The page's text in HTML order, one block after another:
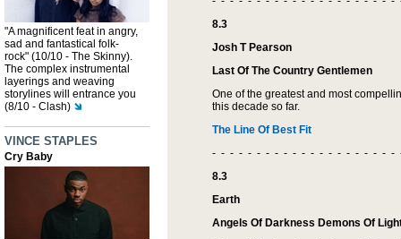
"A magnificent feat in angry,
sad and fantastical folk-
rock" (10/10 - The Skinny).
The complex instrumental
layerings and weaving
storylines will entrance you
(8/10 - Clash)
VINCE STAPLES
Cry Baby
8.3
Josh T Pearson
Last Of The Country Gentlemen
One of the greatest and most
this decade so far.
The Line Of Best Fit
- - - - - - - - - - - - - - - - - - - - -
8.3
Earth
Angels Of Darkness Demons Of